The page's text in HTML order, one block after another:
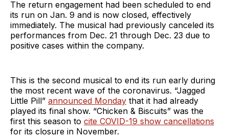
The return engagement had been scheduled to end
its run on Jan. 9 and is now closed, effectively
immediately. The musical had previously canceled its
performances from Dec. 21 through Dec. 23 due to
positive cases within the company.
This is the second musical to end its run early during
the most recent wave of the coronavirus. “Jagged
Little Pill” announced Monday that it had already
played its final show. “Chicken & Biscuits” was the
first this season to cite COVID-19 show cancellations
for its closure in November.